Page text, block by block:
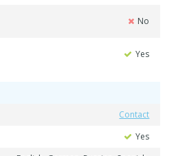
No
Yes
Contact
Yes